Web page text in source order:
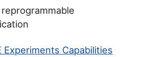
Experiments Capabilities